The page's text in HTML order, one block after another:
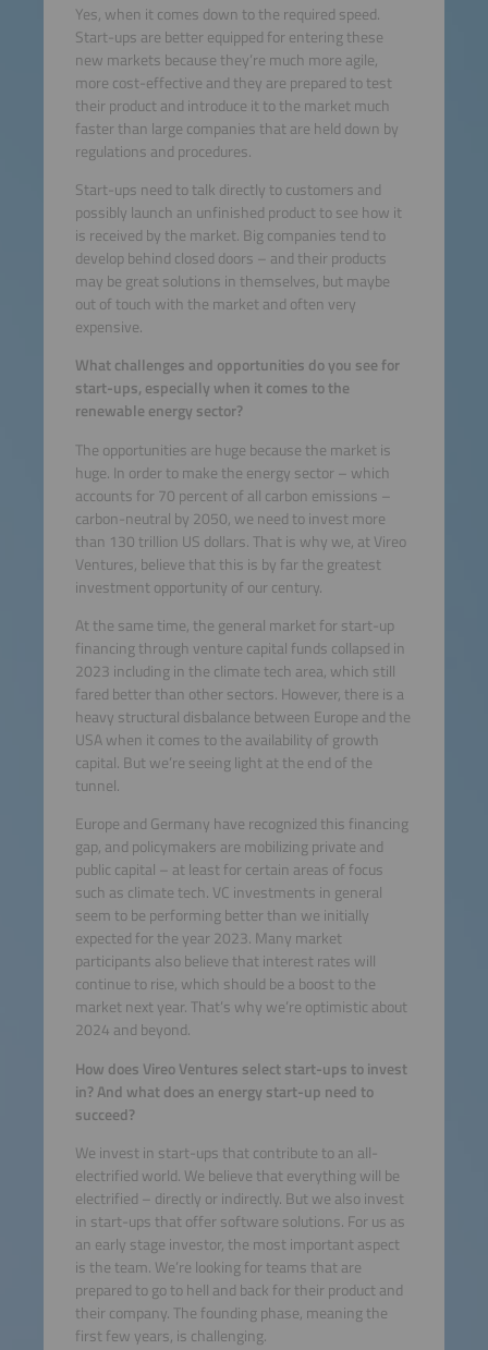
Yes, when it comes down to the required speed.
Start-ups are better equipped for entering these
new markets because they’re much more agile,
more cost-effective and they are prepared to test
their product and introduce it to the market much
faster than large companies that are held down by
regulations and procedures.
Start-ups need to talk directly to customers and
possibly launch an unfinished product to see how it
is received by the market. Big companies tend to
develop behind closed doors – and their products
may be great solutions in themselves, but maybe
out of touch with the market and often very
expensive.
What challenges and opportunities do you see for
start-ups, especially when it comes to the
renewable energy sector?
The opportunities are huge because the market is
huge. In order to make the energy sector – which
accounts for 70 percent of all carbon emissions –
carbon-neutral by 2050, we need to invest more
than 130 trillion US dollars. That is why we, at Vireo
Ventures, believe that this is by far the greatest
investment opportunity of our century.
At the same time, the general market for start-up
financing through venture capital funds collapsed in
2023 including in the climate tech area, which still
fared better than other sectors. However, there is a
heavy structural disbalance between Europe and the
USA when it comes to the availability of growth
capital. But we’re seeing light at the end of the
tunnel.
Europe and Germany have recognized this financing
gap, and policymakers are mobilizing private and
public capital – at least for certain areas of focus
such as climate tech. VC investments in general
seem to be performing better than we initially
expected for the year 2023. Many market
participants also believe that interest rates will
continue to rise, which should be a boost to the
market next year. That’s why we’re optimistic about
2024 and beyond.
How does Vireo Ventures select start-ups to invest
in? And what does an energy start-up need to
succeed?
We invest in start-ups that contribute to an all-
electrified world. We believe that everything will be
electrified – directly or indirectly. But we also invest
in start-ups that offer software solutions. For us as
an early stage investor, the most important aspect
is the team. We’re looking for teams that are
prepared to go to hell and back for their product and
their company. The founding phase, meaning the
first few years, is challenging.